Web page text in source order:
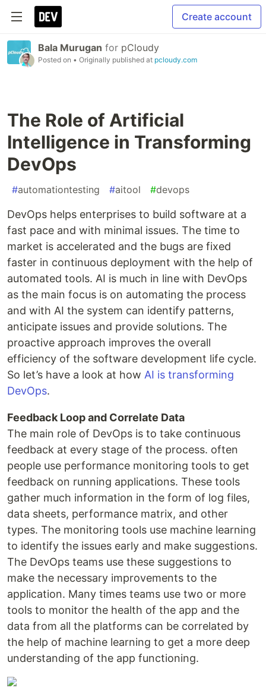
Create account
Bala Murugan for pCloudy
Posted on • Originally published at pcloudy.com
The Role of Artificial
Intelligence in Transforming
DevOps
#automationtesting #aitool #devops
DevOps helps enterprises to build software at a
fast pace and with minimal issues. The time to
market is accelerated and the bugs are fixed
faster in continuous deployment with the help of
automated tools. AI is much in line with DevOps
as the main focus is on automating the process
and with AI the system can identify patterns,
anticipate issues and provide solutions. The
proactive approach improves the overall
efficiency of the software development life cycle.
So let’s have a look at how AI is transforming
DevOps.
Feedback Loop and Correlate Data
The main role of DevOps is to take continuous
feedback at every stage of the process. often
people use performance monitoring tools to get
feedback on running applications. These tools
gather much information in the form of log files,
data sheets, performance matrix, and other
types. The monitoring tools use machine learning
to identify the issues early and make suggestions.
The DevOps teams use these suggestions to
make the necessary improvements to the
application. Many times teams use two or more
tools to monitor the health of the app and the
data from all the platforms can be correlated by
the help of machine learning to get a more deep
understanding of the app functioning.